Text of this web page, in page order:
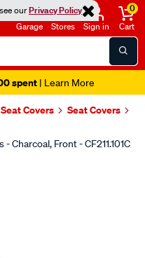
ourPrivacy Policy
Garage Stores Sign in
0
Cart
spent| Learn More
Covers
Seat Covers
Charcoal, Front - CF211.101C